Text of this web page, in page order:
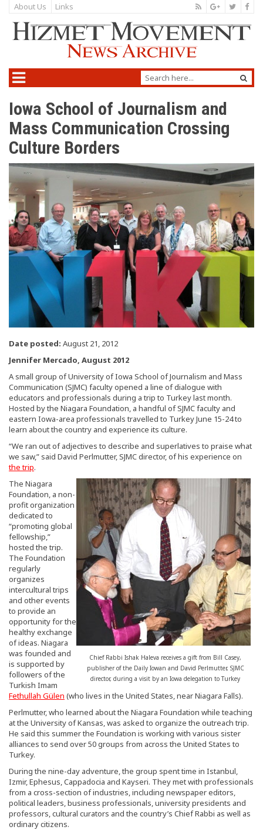
About Us Links
Iowa School of Journalism and
Mass Communication Crossing
Culture Borders
Date posted: August 21, 2012
Jennifer Mercado, August 2012
A small group of University of Iowa School of Journalism and Mass
Communication (SJMC) faculty opened a line of dialogue with
educators and professionals during a trip to Turkey last month.
Hosted by the Niagara Foundation, a handful of SJMC faculty and
eastern Iowa-area professionals travelled to Turkey June 15-24 to
learn about the country and experience its culture.
“We ran out of adjectives to describe and superlatives to praise what
we saw,” said David Perlmutter, SJMC director, of his experience on
the trip.
Chief Rabbi Ishak Haleva receives a gift from Bill Casey,
publisher of the Daily Iowan and David Perlmutter, SJMC
director, during a visit by an Iowa delegation to Turkey
The Niagara
Foundation, a non-
profit organization
dedicated to
“promoting global
fellowship,”
hosted the trip.
The Foundation
regularly
organizes
intercultural trips
and other events
to provide an
opportunity for the
healthy exchange
of ideas. Niagara
was founded and
is supported by
followers of the
Turkish Imam
Fethullah Gülen (who lives in the United States, near Niagara Falls).
Perlmutter, who learned about the Niagara Foundation while teaching
at the University of Kansas, was asked to organize the outreach trip.
He said this summer the Foundation is working with various sister
alliances to send over 50 groups from across the United States to
Turkey.
During the nine-day adventure, the group spent time in Istanbul,
Izmir, Ephesus, Cappadocia and Kayseri. They met with professionals
from a cross-section of industries, including newspaper editors,
political leaders, business professionals, university presidents and
professors, cultural curators and the country’s Chief Rabbi as well as
ordinary citizens.